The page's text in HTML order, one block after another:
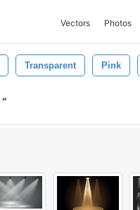
Vectors Photos
Transparent Pink